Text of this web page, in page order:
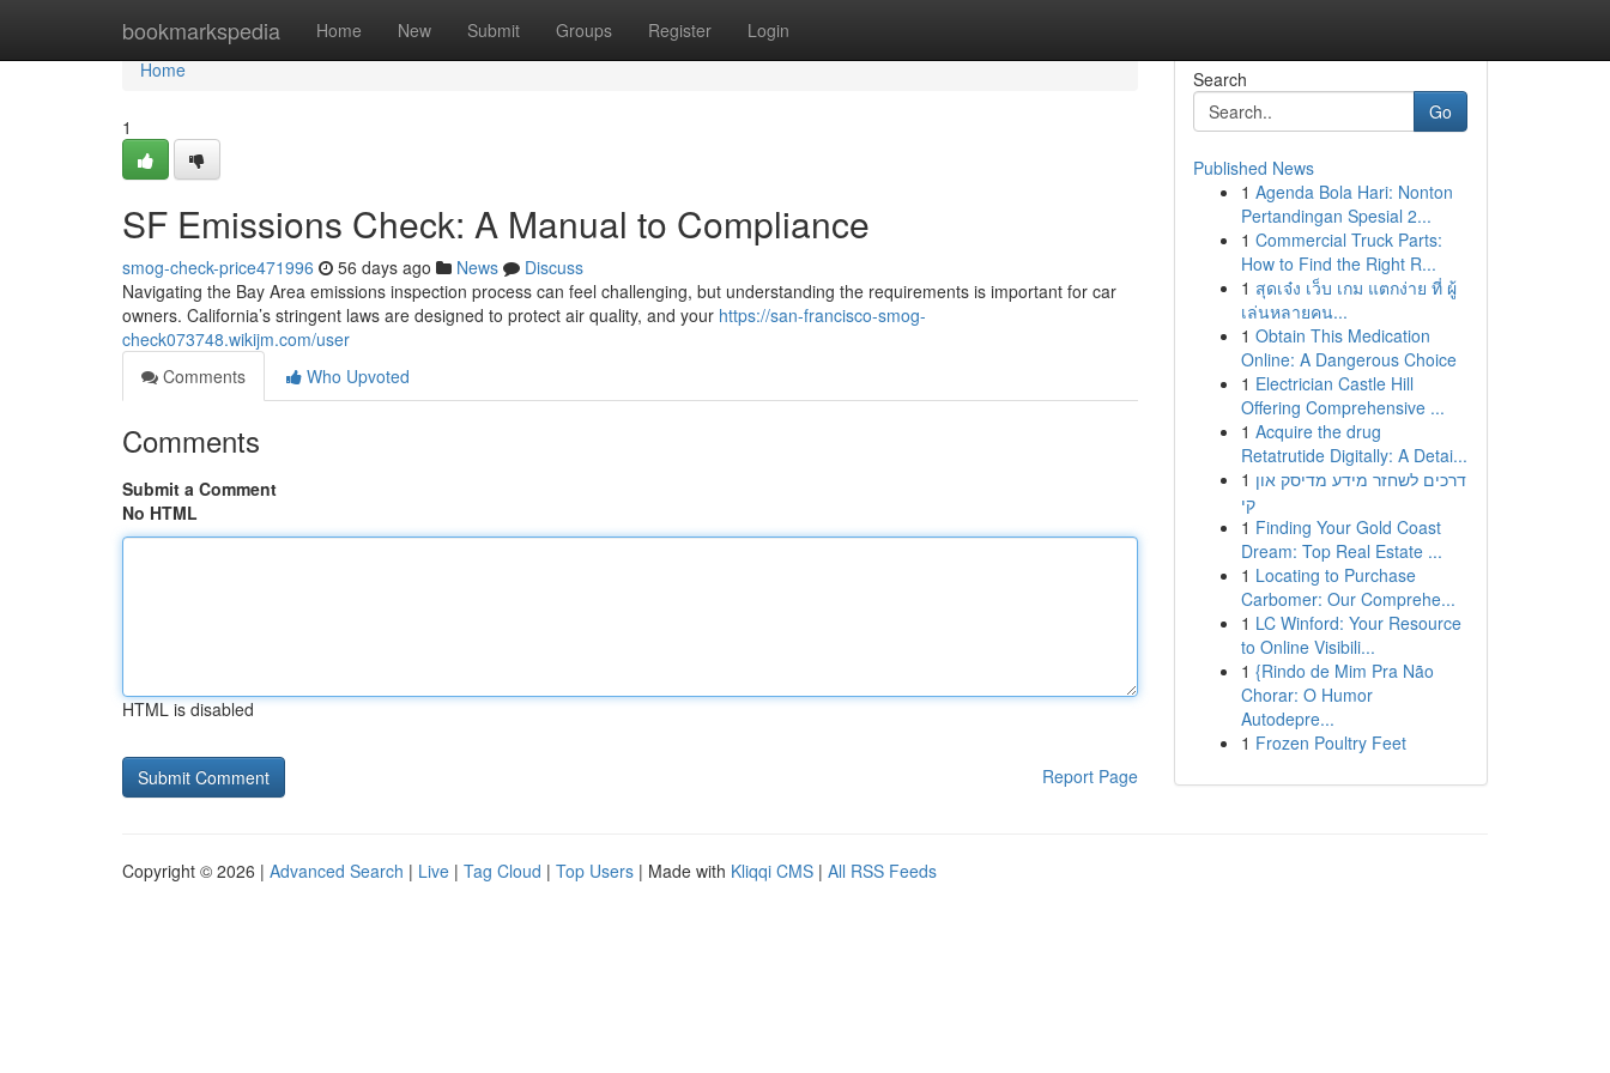
bookmarkspedia Home New Submit Groups Register Login
Home
Home
1
SF Emissions Check: A Manual to Compliance
smog-check-price471996 56 days ago News
Discuss
Navigating the Bay Area emissions inspection process can feel challenging, but understanding the requirements is important for car
owners. California’s stringent laws are designed to protect air quality, and your https://san-francisco-smog-
check073748.wikijm.com/user
Comments
Who Upvoted
Comments
Submit a Comment
No HTML
HTML is disabled
Report Page
Search
Go
Published News
1 Agenda Bola Hari: Nonton
Pertandingan Spesial 2...
1 Commercial Truck Parts:
How to Find the Right R...
1 สุดเจ๋ง เว็บ เกม แตกง่าย ที่ ผู้
เล่นหลายคน...
1 Obtain This Medication
Online: A Dangerous Choice
1 Electrician Castle Hill
Offering Comprehensive ...
1 Acquire the drug
Retatrutide Digitally: A Detai...
1 דרכים לשחזר מידע מדיסק און
קי
1 Finding Your Gold Coast
Dream: Top Real Estate ...
1 Locating to Purchase
Carbomer: Our Comprehe...
1 LC Winford: Your Resource
to Online Visibili...
1 {Rindo de Mim Pra Não
Chorar: O Humor
Autodepre...
1 Frozen Poultry Feet
Copyright © 2026 | Advanced Search | Live | Tag Cloud | Top Users | Made with Kliqqi CMS | All RSS Feeds